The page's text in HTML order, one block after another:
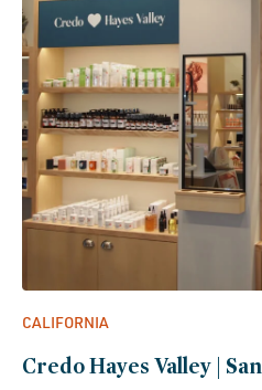
CALIFORNIA
Credo Hayes Valley |